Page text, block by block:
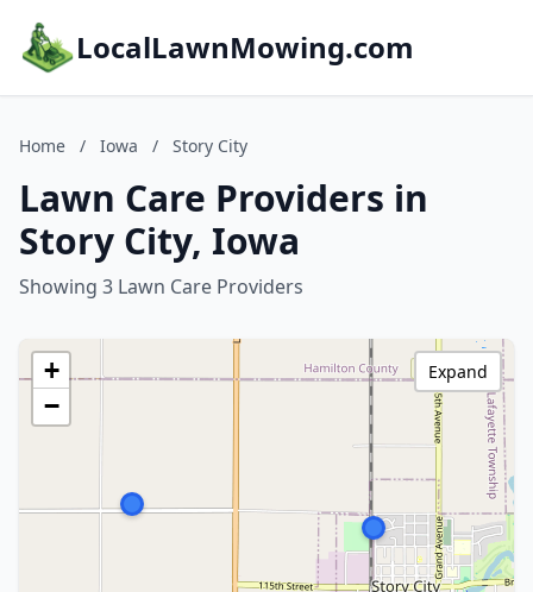
LocalLawnMowing.com
Home / Iowa / Story City
Lawn Care Providers in
Story City, Iowa
Showing 3 Lawn Care Providers
+
−
Expand